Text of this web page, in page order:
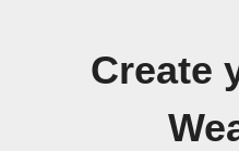
Create